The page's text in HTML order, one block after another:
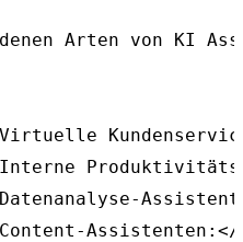
Arten von KI